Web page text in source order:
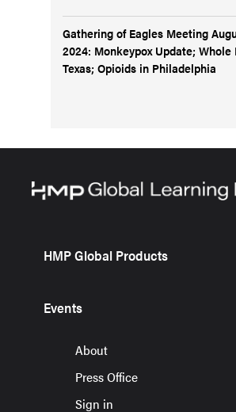
Gathering of Eagles Meeting
2024: Monkeypox Update; Whole
Texas; Opioids in Philadelphia
HMP Global Products
Events
About
Press Office
Sign in